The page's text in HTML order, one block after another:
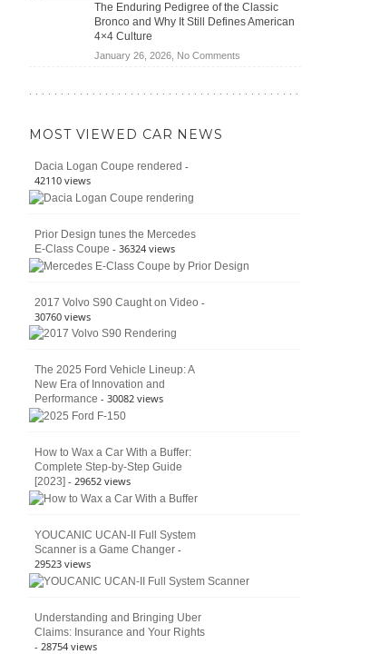
Battle:
Jeep
Moab
The Enduring Pedigree of the Classic
Bronco and Why It Still Defines American
4×4 Culture
January 26, 2026, No Commentson
American
MOST VIEWED CAR NEWS
Dacia Logan Coupe rendered -
42110 views
Prior Design tunes the Mercedes
E-Class Coupe - 36324 views
2017 Volvo S90 Caught on Video -
30760 views
The 2025 Ford Vehicle Lineup: A
New Era of Innovation and
Performance - 30082 views
How to Wax a Car With a Buffer:
Complete Step-by-Step Guide
[2023] - 29652 views
YOUCANIC UCAN-II Full System
Scanner is a Game Changer -
29523 views
Understanding and Bringing Uber
Claims: Insurance and Your Rights
- 28754 views